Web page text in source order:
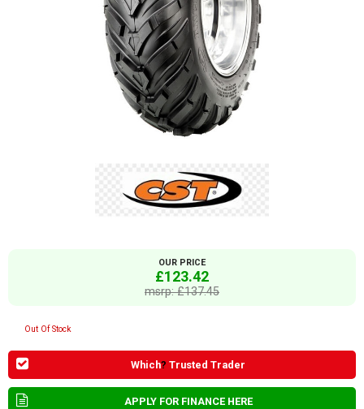
OUR PRICE
£123.42
msrp: £137.45
Out Of Stock
Which? Trusted Trader
APPLY FOR FINANCE HERE